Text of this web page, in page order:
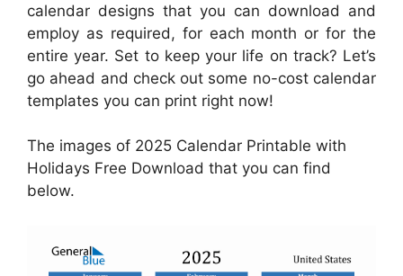
calendar designs that you can download and
employ as required, for each month or for the
entire year. Set to keep your life on track? Let’s
go ahead and check out some no-cost calendar
templates you can print right now!
The images of 2025 Calendar Printable with
Holidays Free Download that you can find
below.